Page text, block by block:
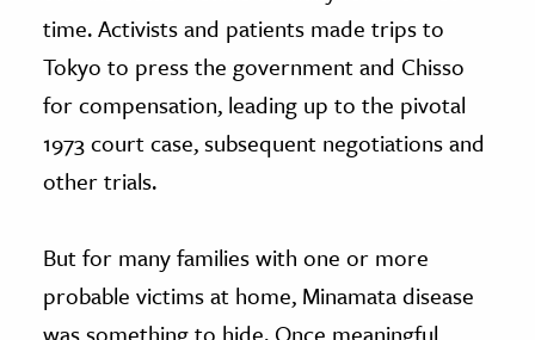
time. Activists and patients made trips to
Tokyo to press the government and Chisso
for compensation, leading up to the pivotal
1973 court case, subsequent negotiations and
other trials.
But for many families with one or more
probable victims at home, Minamata disease
was something to hide. Once meaningful